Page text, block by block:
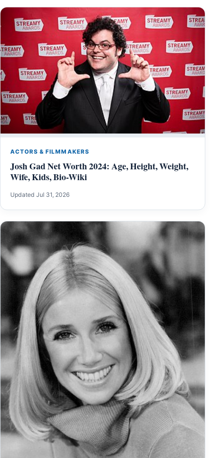
ACTORS & FILMMAKERS
Josh Gad Net Worth 2024: Age, Height, Weight,
Wife, Kids, Bio-Wiki
Updated Jul 31, 2026